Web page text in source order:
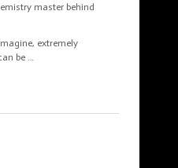
master behind
extremely
be …